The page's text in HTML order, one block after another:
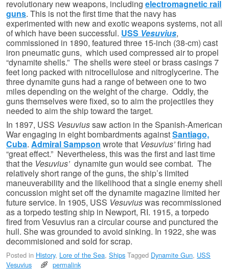
revolutionary new weapons, including electromagnetic rail
guns. This is not the first time that the navy has
experimented with new and exotic weapons systems, not all
of which have been successful. USS Vesuvius,
commissioned in 1890, featured three 15-inch (38-cm) cast
iron pneumatic guns, which used compressed air to propel
“dynamite shells.” The shells were steel or brass casings 7
feet long packed with nitrocellulose and nitroglycerine. The
three dynamite guns had a range of between one to two
miles depending on the weight of the charge. Oddly, the
guns themselves were fixed, so to aim the projectiles they
needed to aim the ship toward the target.
In 1897, USS Vesuviussaw action in the Spanish-American
War engaging in eight bombardments againstSantiago,
Cuba. Admiral Sampson wrote that Vesuvius’firing had
“great effect.” Nevertheless, this was the first and last time
that the Vesuvius’ dynamite gun would see combat. The
relatively short range of the guns, the ship’s limited
maneuverability and the likelihood that a single enemy shell
concussion might set off the dynamite magazine limited her
future service. In 1905, USS Vesuviuswas recommissioned
as a torpedo testing ship in Newport, RI. 1915, a torpedo
fired from Vesuvius ran a circular course and punctured the
hull. She was grounded to avoid sinking. In 1922, she was
decommisioned and sold for scrap.
Posted in History, Lore of the Sea, Ships Tagged Dynamite Gun, USS
Vesuvius
permalink